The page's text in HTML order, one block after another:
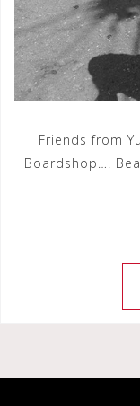
Friends from
Boardshop….